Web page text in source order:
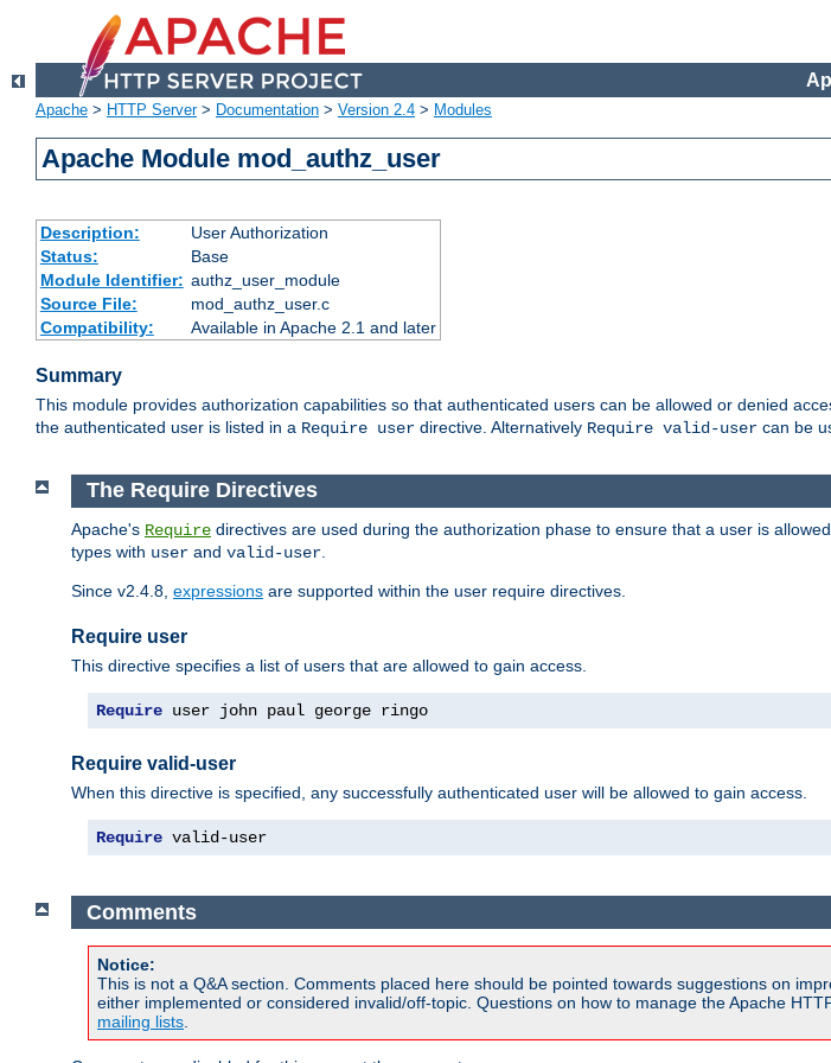
Apache > HTTP Server> Documentation > Version 2.4 > Modules
Apache Module mod_authz_user
Description:
User Authorization
Status:
Base
Module Identifier: authz_user_module
Source File:
mod_authz_user.c
Compatibility:
Available in Apache 2.1 and later
Summary
This module provides authorization capabilities so that authenticated users can be allowed or denied
the authenticated user is listed in a Require user directive. Alternatively Require valid-user can be
The Require Directives
Apache's Require directives are used during the authorization phase to ensure that a user is
types with user and valid-user
Since v2.4.8, expressions are supported within the user require directives.
Require user
This directive specifies a list of users that are allowed to gain access.
Require user john paul george ringo
Require valid-user
When this directive is specified, any successfully authenticated user will be allowed to gain access.
Require valid-user
Comments
Notice:
This is not a Q&A section. Comments placed here should be pointed towards suggestions on
either implemented or considered invalid/off-topic. Questions on how to manage the Apache
mailing lists.